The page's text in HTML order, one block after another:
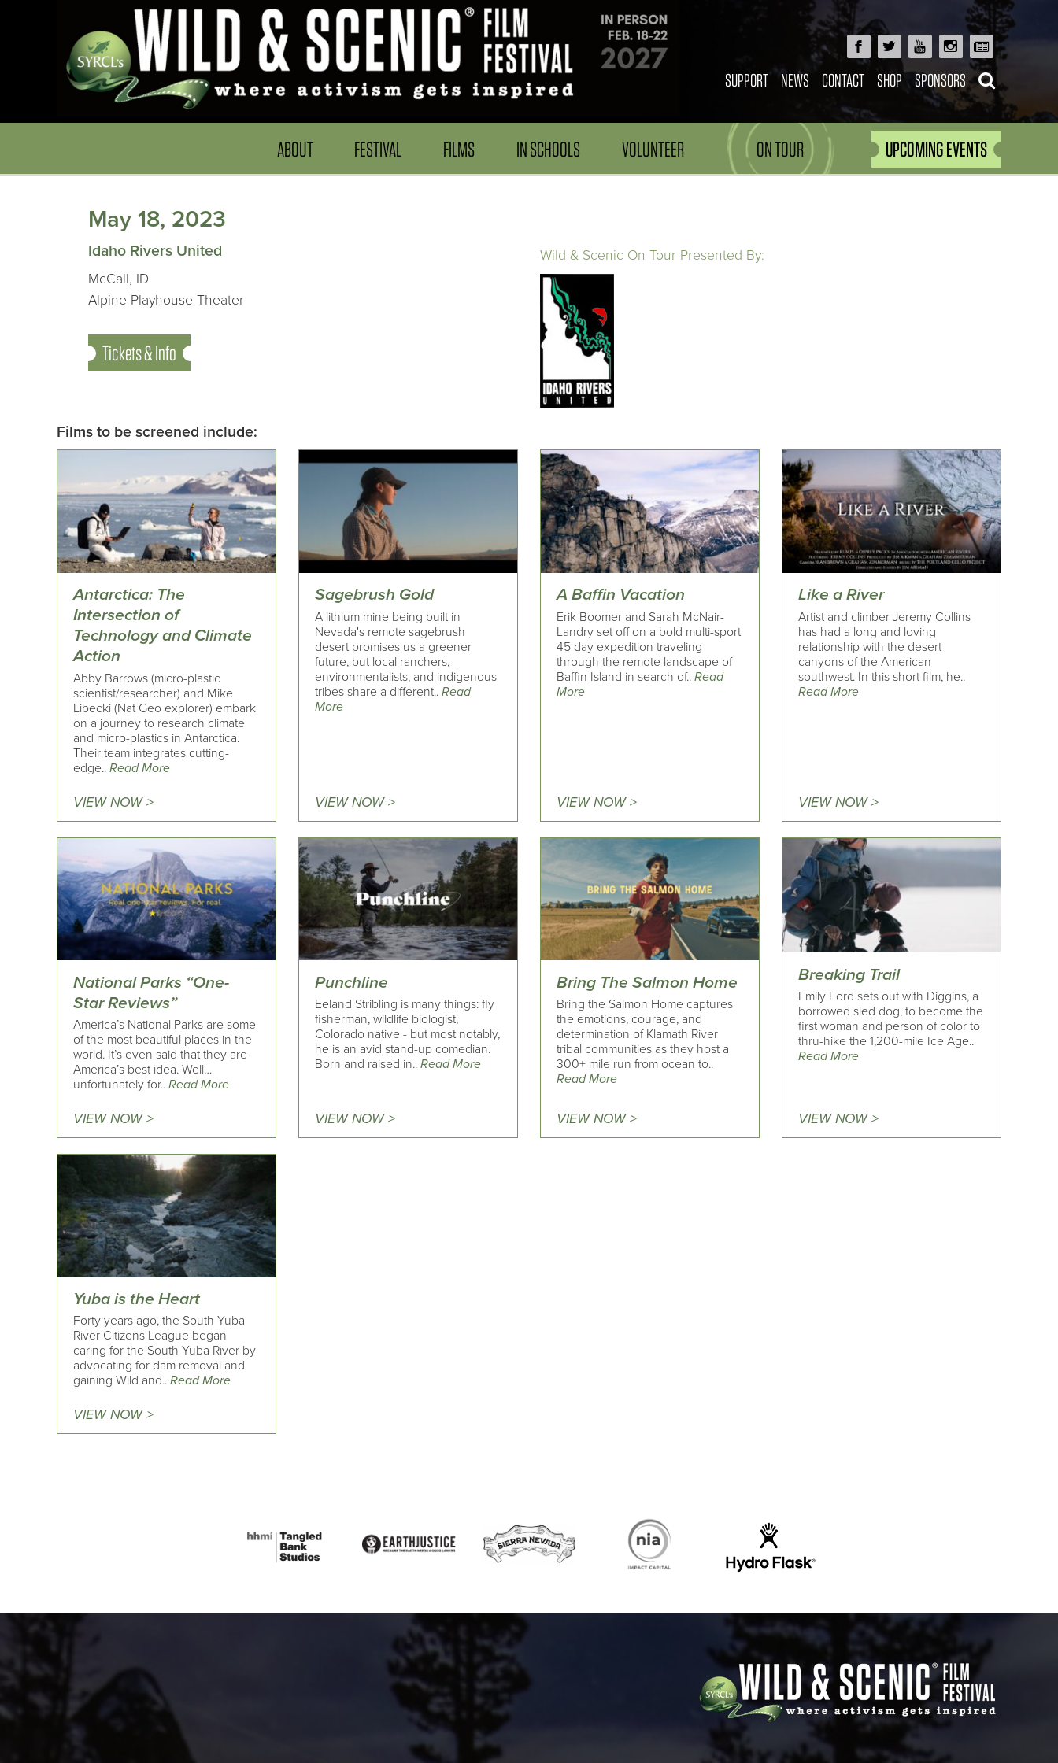
SUPPORT NEWS CONTACT SHOP SPONSORS
ABOUT FESTIVAL FILMS IN SCHOOLS VOLUNTEER ON TOUR UPCOMING EVENTS
May 18, 2023
Idaho Rivers United
McCall, ID
Alpine Playhouse Theater
Tickets & Info
Wild & Scenic On Tour Presented By:
Films to be screened include:
Antarctica: The
Intersection of
Technology and Climate
Action
Abby Barrows (micro-plastic
scientist/researcher) and Mike
Libecki (Nat Geo explorer) embark
on a journey to research climate
and micro-plastics in Antarctica.
Their team integrates cutting-
edge.. Read More
VIEW NOW >
Sagebrush Gold
A lithium mine being built in
Nevada's remote sagebrush
desert promises us a greener
future, but local ranchers,
environmentalists, and indigenous
tribes share a different..Read
More
VIEW NOW >
A Baffin Vacation
Erik Boomer and Sarah McNair-
Landry set off on a bold multi-sport
45 day expedition traveling
through the remote landscape of
Baffin Island in search of..Read
More
VIEW NOW >
Like a River
Artist and climber Jeremy Collins
has had a long and loving
relationship with the desert
canyons of the American
southwest. In this short film, he..
Read More
VIEW NOW >
National Parks “One-
Star Reviews”
America’s National Parks are some
of the most beautiful places in the
world. It’s even said that they are
America’s best idea. Well…
unfortunately for.. Read More
VIEW NOW >
Punchline
Eeland Stribling is many things: fly
fisherman, wildlife biologist,
Colorado native - but most notably,
he is an avid stand-up comedian.
Born and raised in..Read More
VIEW NOW >
Bring The Salmon Home
Bring the Salmon Home captures
the emotions, courage, and
determination of Klamath River
tribal communities as they host a
300+ mile run from ocean to..
Read More
VIEW NOW >
Breaking Trail
Emily Ford sets out with Diggins, a
borrowed sled dog, to become the
first woman and person of color to
thru-hike the 1,200-mile Ice Age..
Read More
VIEW NOW >
Yuba is the Heart
Forty years ago, the South Yuba
River Citizens League began
caring for the South Yuba River by
advocating for dam removal and
gaining Wild and.. Read More
VIEW NOW >